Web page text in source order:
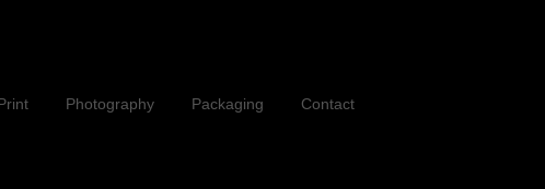
Photography Packaging Contact